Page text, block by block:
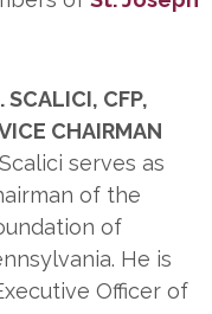
SCALICI, CFP,
CHAIRMAN
serves as
of the
of
He is
Officer of